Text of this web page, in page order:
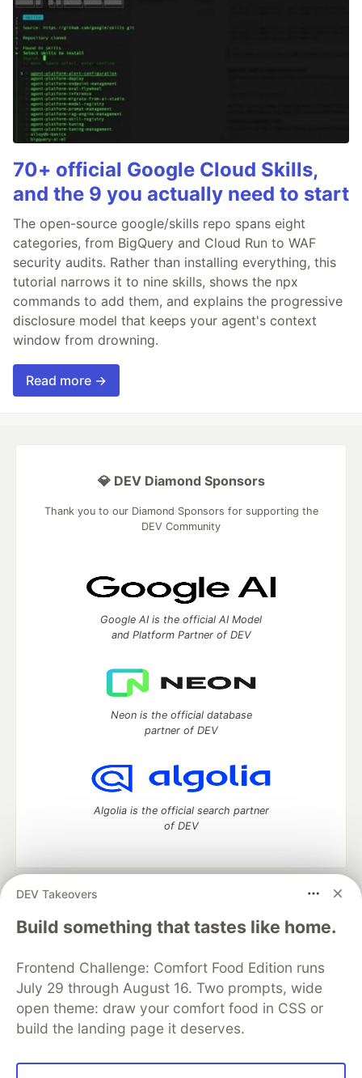
70+ official Google Cloud Skills,
and the 9 you actually need to start
The open-source google/skills repo spans eight
categories, from BigQuery and Cloud Run to WAF
security audits. Rather than installing everything, this
tutorial narrows it to nine skills, shows the npx
commands to add them, and explains the progressive
disclosure model that keeps your agent's context
window from drowning.
Read more →
DEV Takeovers
Build something that tastes like home.
Frontend Challenge: Comfort Food Edition runs
July 29 through August 16. Two prompts, wide
open theme: draw your comfort food in CSS or
build the landing page it deserves.
💎 DEV Diamond Sponsors
Thank you to our Diamond Sponsors for supporting the
DEV Community
Google AI is the official AI Model
and Platform Partner of DEV
Neon is the official database
partner of DEV
Algolia is the official search partner
of DEV
DEV Community
development and manage your software career
Home
DEV Challenges DEV++
Videos
Organization Accounts
DEV Showcase About
Contact
Free Postgres Database
DEV Shop
MLH
Code of Conduct
Privacy Policy
Terms of Use
Built on
Forem — the open source
and other inclusive communities.